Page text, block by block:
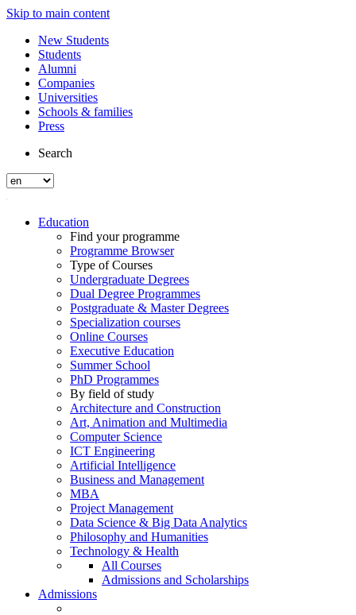
Skip to main content
New Students
Students
Alumni
Companies
Universities
Schools & families
Press
Search
Education
Find your programme
Programme Browser
Type of Courses
Undergraduate Degrees
Dual Degree Programmes
Postgraduate & Master Degrees
Specialization courses
Online Courses
Executive Education
Summer School
PhD Programmes
By field of study
Architecture and Construction
Art, Animation and Multimedia
Computer Science
ICT Engineering
Artificial Intelligence
Business and Management
MBA
Project Management
Data Science & Big Data Analytics
Philosophy and Humanities
Technology & Health
All Courses
Admissions and Scholarships
Admissions